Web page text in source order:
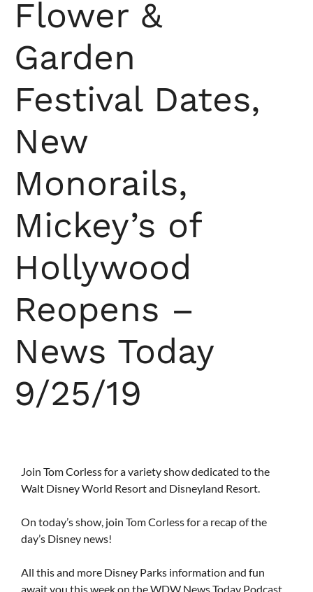
Flower &
Garden
Festival Dates,
New
Monorails,
Mickey’s of
Hollywood
Reopens –
News Today
9/25/19
Join Tom Corless for a variety show dedicated to the
Walt Disney World Resort and Disneyland Resort.
On today’s show, join Tom Corless for a recap of the
day’s Disney news!
All this and more Disney Parks information and fun
await you this week on the WDW News Today Podcast.